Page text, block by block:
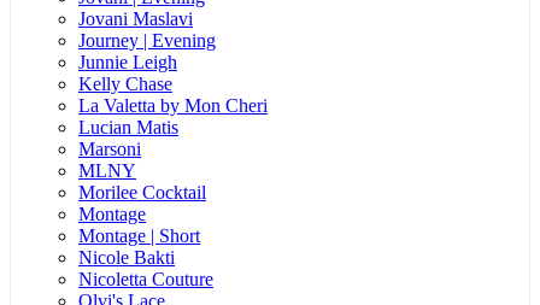
Jovani Maslavi
Journey | Evening
Junnie Leigh
Kelly Chase
La Valetta by Mon Cheri
Lucian Matis
Marsoni
MLNY
Morilee Cocktail
Montage
Montage | Short
Nicole Bakti
Nicoletta Couture
Olvi's Lace